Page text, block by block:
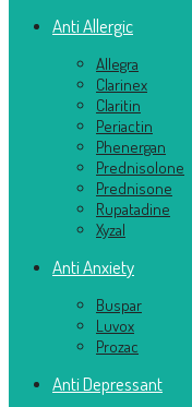
Anti Allergic
Allegra
Clarinex
Claritin
Periactin
Phenergan
Prednisolone
Prednisone
Rupatadine
Xyzal
Anti Anxiety
Buspar
Luvox
Prozac
Anti Depressant